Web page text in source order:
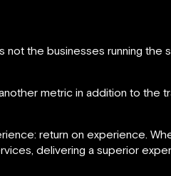
not the businesses running the
metric in addition to the
return on experience.
delivering a superior